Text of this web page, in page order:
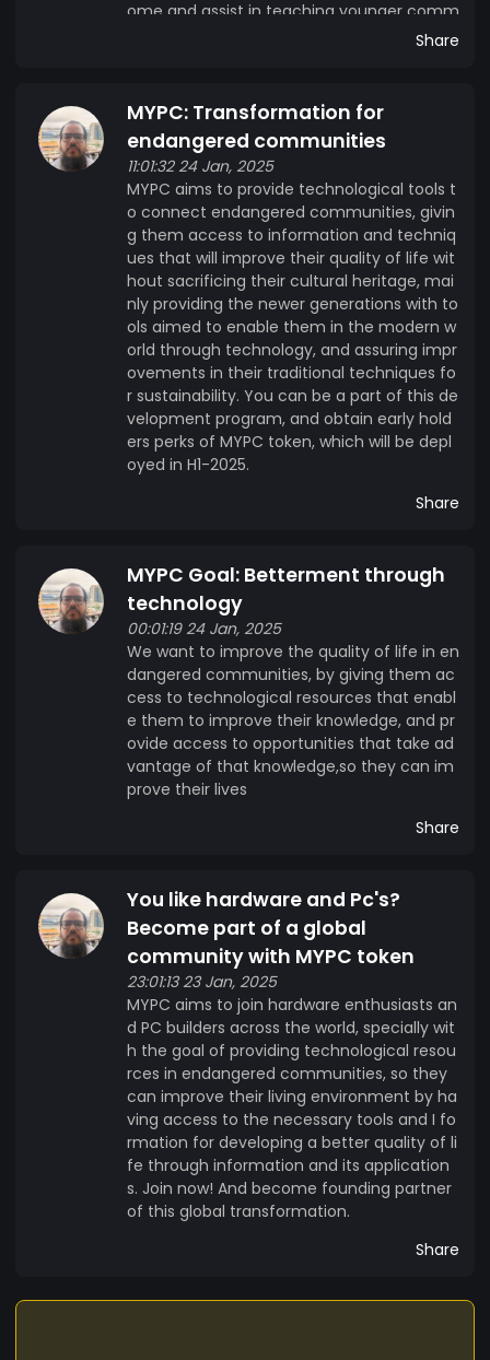
ome and assist in teaching younger comm
Share
MYPC: Transformation for
endangered communities
11:01:32 24 Jan, 2025
MYPC aims to provide technological tools t
o connect endangered communities, givin
g them access to information and techniq
ues that will improve their quality of life wit
hout sacrificing their cultural heritage, mai
nly providing the newer generations with to
ols aimed to enable them in the modern w
orld through technology, and assuring impr
ovements in their traditional techniques fo
r sustainability. You can be a part of this de
velopment program, and obtain early hold
ers perks of MYPC token, which will be depl
oyed in H1-2025.
Share
MYPC Goal: Betterment through
technology
00:01:19 24 Jan, 2025
We want to improve the quality of life in en
dangered communities, by giving them ac
cess to technological resources that enabl
e them to improve their knowledge, and pr
ovide access to opportunities that take ad
vantage of that knowledge,so they can im
prove their lives
Share
You like hardware and Pc's?
Become part of a global
community with MYPC token
23:01:13 23 Jan, 2025
MYPC aims to join hardware enthusiasts an
d PC builders across the world, specially wit
h the goal of providing technological resou
rces in endangered communities, so they
can improve their living environment by ha
ving access to the necessary tools and I fo
rmation for developing a better quality of li
fe through information and its application
s. Join now! And become founding partner
of this global transformation.
Share